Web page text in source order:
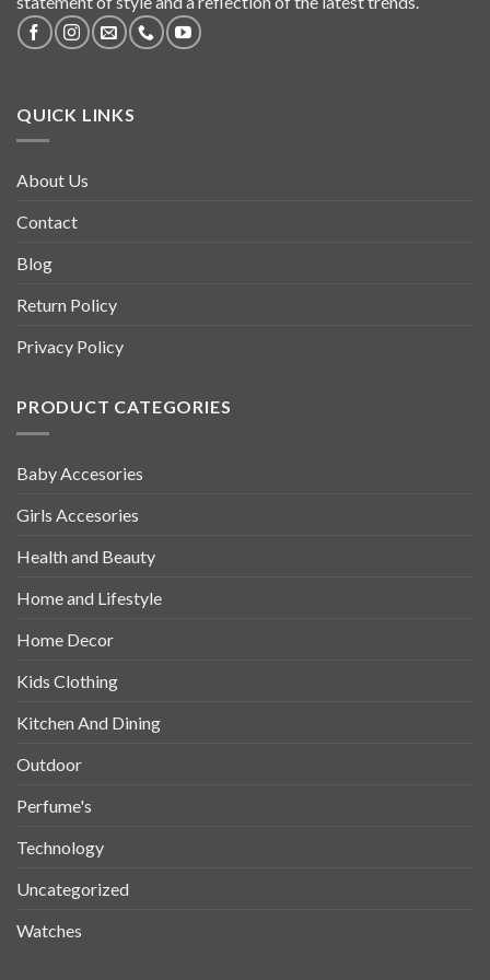
QUICK LINKS
About Us
Contact
Blog
Return Policy
Privacy Policy
PRODUCT CATEGORIES
Baby Accesories
Girls Accesories
Health and Beauty
Home and Lifestyle
Home Decor
Kids Clothing
Kitchen And Dining
Outdoor
Perfume's
Technology
Uncategorized
Watches